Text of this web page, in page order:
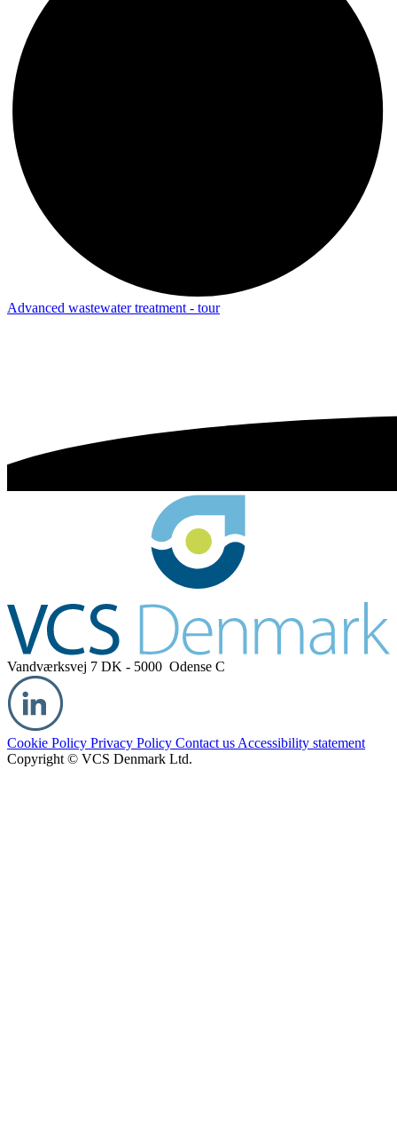
Advanced wastewater treatment - tour
Vandværksvej 7 DK - 5000 Odense C
Cookie Policy Privacy Policy Contact us Accessibility statement
Copyright © VCS Denmark Ltd.